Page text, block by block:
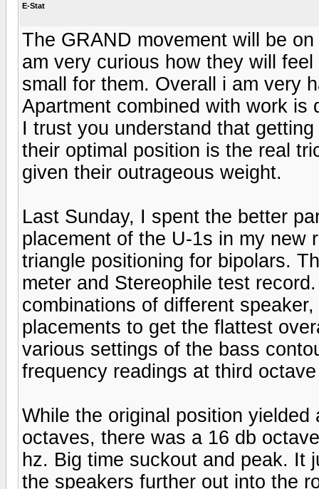
E-Stat
The GRAND movement will be
am very curious how they will
small for them. Overall i am very
Apartment combined with work is
I trust you understand that
their optimal position is the real
given their outrageous weight.
Last Sunday, I spent the better
placement of the U-1s in my new
triangle positioning for bipolars.
meter and Stereophile test
combinations of different
placements to get the flattest
various settings of the bass
frequency readings at third
While the original position
octaves, there was a 16 db
hz. Big time suckout and peak. It
the speakers further out into the